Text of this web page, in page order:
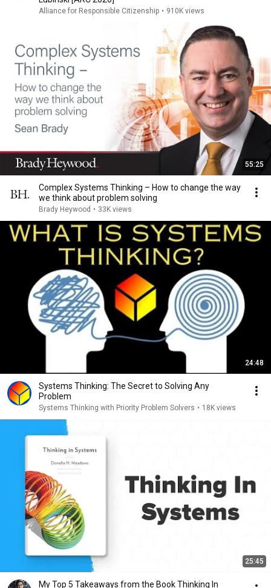
Alliance for Responsible Citizenship • 910K views
55:25
Complex Systems Thinking – How to change the way
we think about problem solving
Brady Heywood • 33K views
24:48
Systems Thinking: The Secret to Solving Any
Problem
Systems Thinking with Priority Problem Solvers • 18K views
25:45
My Top 5 Takeaways from the Book Thinking In